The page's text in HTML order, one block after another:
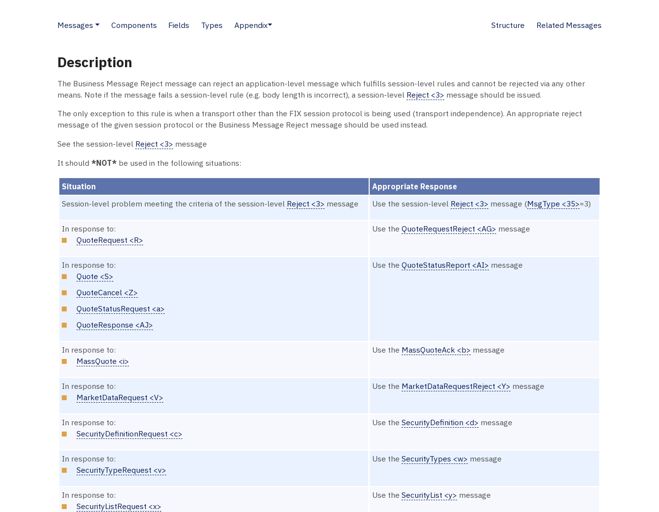
Messages Components Fields Types Appendix Structure Related Messages
Description
The Business Message Reject message can reject an application-level message which fulfills session-level rules and cannot be rejected via any other
means. Note if the message fails a session-level rule (e.g. body length is incorrect), a session-level Reject <3> message should be issued.
The only exception to this rule is when a transport other than the FIX session protocol is being used (transport independence). An appropriate reject
message of the given session protocol or the Business Message Reject message should be used instead.
See the session-level Reject <3> message
It should *NOT* be used in the following situations:
Situation
Appropriate Response
Session-level problem meeting the criteria of the session-level Reject <3> message Use the session-level Reject <3> message (MsgType <35>=3)
In response to:
QuoteRequest <R>
Use the QuoteRequestReject <AG> message
In response to:
Quote <S>
QuoteCancel <Z>
QuoteStatusRequest <a>
QuoteResponse <AJ>
Use the QuoteStatusReport <AI> message
In response to:
MassQuote <i>
Use the MassQuoteAck <b> message
In response to:
MarketDataRequest <V>
Use the MarketDataRequestReject <Y> message
In response to:
SecurityDefinitionRequest <c>
Use the SecurityDefinition <d> message
In response to:
SecurityTypeRequest <v>
Use the SecurityTypes <w> message
In response to:
SecurityListRequest <x>
Use the SecurityList <y> message